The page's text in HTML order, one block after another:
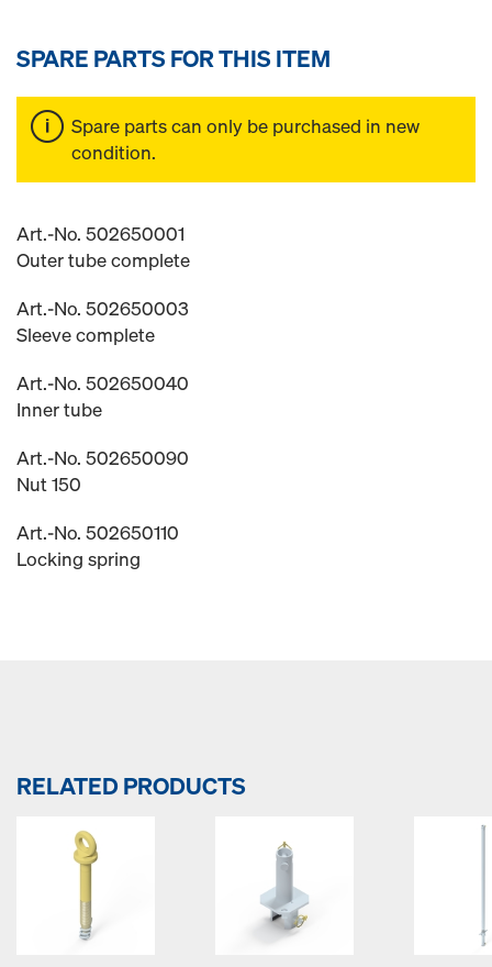
SPARE PARTS FOR THIS ITEM
Spare parts can only be purchased in new
condition.
Art.-No. 502650001
Outer tube complete
Art.-No. 502650003
Sleeve complete
Art.-No. 502650040
Inner tube
Art.-No. 502650090
Nut 150
Art.-No. 502650110
Locking spring
RELATED PRODUCTS